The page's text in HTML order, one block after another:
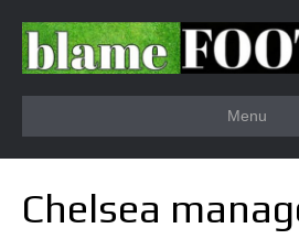
Menu
Chelsea